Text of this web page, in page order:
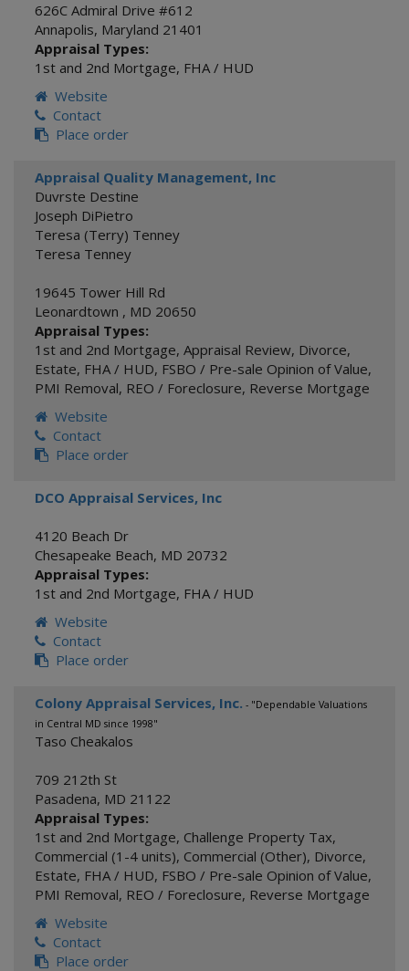
626C Admiral Drive #612
Annapolis, Maryland 21401
Appraisal Types:
1st and 2nd Mortgage, FHA / HUD
Website
Contact
Place order
Appraisal Quality Management, Inc
Duvrste Destine
Joseph DiPietro
Teresa (Terry) Tenney
Teresa Tenney
19645 Tower Hill Rd
Leonardtown , MD 20650
Appraisal Types:
1st and 2nd Mortgage, Appraisal Review, Divorce,
Estate, FHA / HUD, FSBO / Pre-sale Opinion of Value,
PMI Removal, REO / Foreclosure, Reverse Mortgage
Website
Contact
Place order
DCO Appraisal Services, Inc
4120 Beach Dr
Chesapeake Beach, MD 20732
Appraisal Types:
1st and 2nd Mortgage, FHA / HUD
Website
Contact
Place order
Colony Appraisal Services, Inc. - "Dependable Valuations
in Central MD since 1998"
Taso Cheakalos
709 212th St
Pasadena, MD 21122
Appraisal Types:
1st and 2nd Mortgage, Challenge Property Tax,
Commercial (1-4 units), Commercial (Other), Divorce,
Estate, FHA / HUD, FSBO / Pre-sale Opinion of Value,
PMI Removal, REO / Foreclosure, Reverse Mortgage
Website
Contact
Place order